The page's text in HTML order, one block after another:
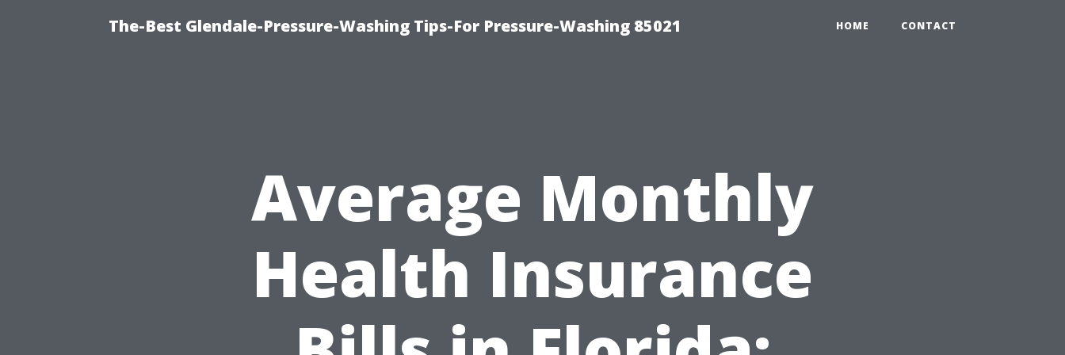
The-Best Glendale-Pressure-Washing Tips-For Pressure-Washing 85021 HOME CONTACT
Average Monthly
Health Insurance